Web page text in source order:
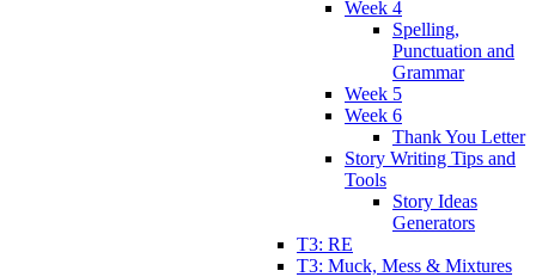
Week 4
Spelling,
Punctuation and
Grammar
Week 5
Week 6
Thank You Letter
Story Writing Tips and
Tools
Story Ideas
Generators
T3: RE
T3: Muck, Mess & Mixtures